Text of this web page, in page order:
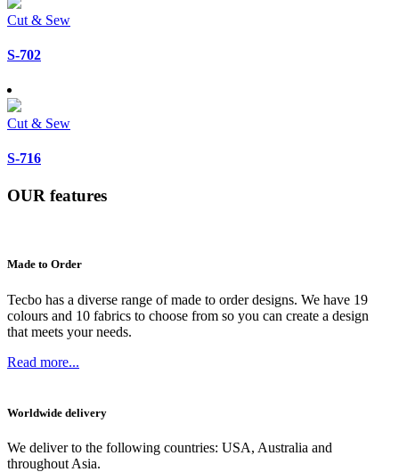
Cut & Sew
S-702
Cut & Sew
S-716
OUR features
Made to Order
Tecbo has a diverse range of made to order designs. We have 19
colours and 10 fabrics to choose from so you can create a design
that meets your needs.
Read more...
Worldwide delivery
We deliver to the following countries: USA, Australia and
throughout Asia.